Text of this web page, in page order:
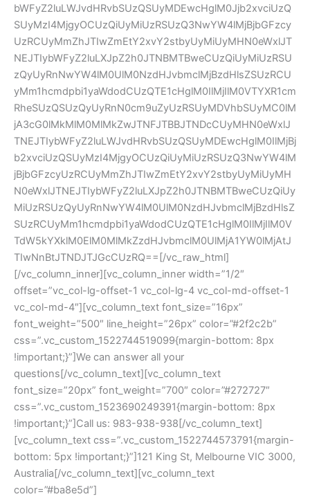
bWFyZ2luLWJvdHRvbSUzQSUyMDEwcHglM0Jjb2xvciUzQ
SUyMzI4MjgyOCUzQiUyMiUzRSUzQ3NwYW4lMjBjbGFzcy
UzRCUyMmZhJTIwZmEtY2xvY2stbyUyMiUyMHN0eWxlJT
NEJTIybWFyZ2luLXJpZ2h0JTNBMTBweCUzQiUyMiUzRSU
zQyUyRnNwYW4lM0UlM0NzdHJvbmclMjBzdHlsZSUzRCU
yMm1hcmdpbi1yaWdodCUzQTE1cHglM0IlMjIlM0VTYXR1cm
RheSUzQSUzQyUyRnN0cm9uZyUzRSUyMDVhbSUyMC0lM
jA3cG0lMkMlM0MlMkZwJTNFJTBBJTNDcCUyMHN0eWxlJ
TNEJTIybWFyZ2luLWJvdHRvbSUzQSUyMDEwcHglM0IlMjBj
b2xvciUzQSUyMzI4MjgyOCUzQiUyMiUzRSUzQ3NwYW4lM
jBjbGFzcyUzRCUyMmZhJTIwZmEtY2xvY2stbyUyMiUyMH
N0eWxlJTNEJTIybWFyZ2luLXJpZ2h0JTNBMTBweCUzQiUy
MiUzRSUzQyUyRnNwYW4lM0UlM0NzdHJvbmclMjBzdHlsZ
SUzRCUyMm1hcmdpbi1yaWdodCUzQTE1cHglM0IlMjIlM0V
TdW5kYXklM0ElM0MlMkZzdHJvbmclM0UlMjA1YW0lMjAtJ
TIwNnBtJTNDJTJGcCUzRQ==[/vc_raw_html]
[/vc_column_inner][vc_column_inner width=”1/2″
offset=”vc_col-lg-offset-1 vc_col-lg-4 vc_col-md-offset-1
vc_col-md-4″][vc_column_text font_size=”16px”
font_weight=”500″ line_height=”26px” color=”#2f2c2b”
css=”.vc_custom_1522744519099{margin-bottom: 8px
!important;}”]We can answer all your
questions[/vc_column_text][vc_column_text
font_size=”20px” font_weight=”700″ color=”#272727″
css=”.vc_custom_1523690249391{margin-bottom: 8px
!important;}”]Call us: 983-938-938[/vc_column_text]
[vc_column_text css=”.vc_custom_1522744573791{margin-
bottom: 5px !important;}”]121 King St, Melbourne VIC 3000,
Australia[/vc_column_text][vc_column_text
color=”#ba8e5d”]